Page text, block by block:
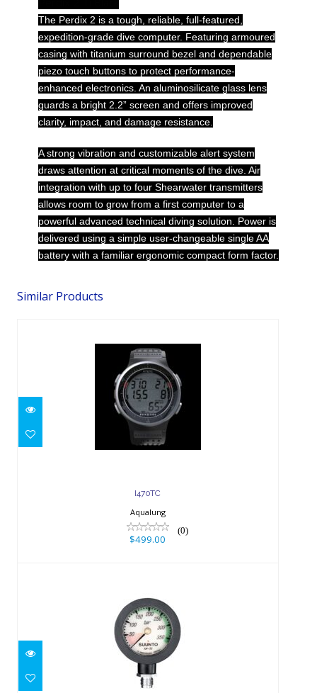
The Perdix 2 is a tough, reliable, full-featured,
expedition-grade dive computer. Featuring armoured
casing with titanium surround bezel and dependable
piezo touch buttons to protect performance-
enhanced electronics. An aluminosilicate glass lens
guards a bright 2.2” screen and offers improved
clarity, impact, and damage resistance.
A strong vibration and customizable alert system
draws attention at critical moments of the dive. Air
integration with up to four Shearwater transmitters
allows room to grow from a first computer to a
powerful advanced technical diving solution. Power is
delivered using a simple user-changeable single AA
battery with a familiar ergonomic compact form factor.
Similar Products
I470TC
$499.00
I470TC
Aqualung
(0)
$499.00